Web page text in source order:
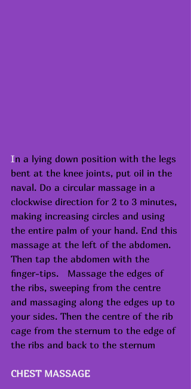
In a lying down position with the legs
bent at the knee joints, put oil in the
naval. Do a circular massage in a
clockwise direction for 2 to 3 minutes,
making increasing circles and using
the entire palm of your hand. End this
massage at the left of the abdomen.
Then tap the abdomen with the
finger-tips.   Massage the edges of
the ribs, sweeping from the centre
and massaging along the edges up to
your sides. Then the centre of the rib
cage from the sternum to the edge of
the ribs and back to the sternum
CHEST MASSAGE